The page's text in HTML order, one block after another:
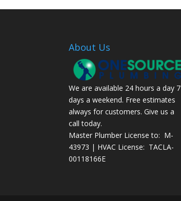
About Us
We are available 24 hours a day 7
days a weekend. Free estimates
always for customers. Give us a
call today.
Master Plumber License to: M-
43973 | HVAC License: TACLA-
00118166E